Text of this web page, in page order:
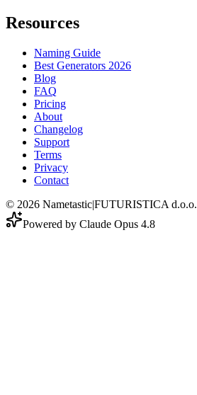
Resources
Naming Guide
Best Generators 2026
Blog
FAQ
Pricing
About
Changelog
Support
Terms
Privacy
Contact
© 2026 Nametastic|FUTURISTICA d.o.o.
Powered by Claude Opus 4.8